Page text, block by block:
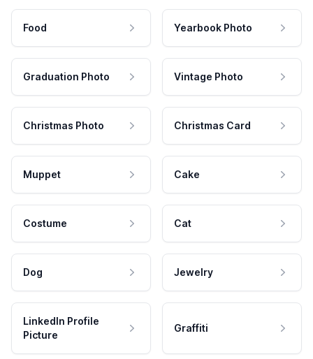
Food Yearbook Photo
Graduation Photo Vintage Photo
Christmas Photo Christmas Card
Muppet Cake
Costume Cat
Dog Jewelry
LinkedIn Profile
Picture
Graffiti